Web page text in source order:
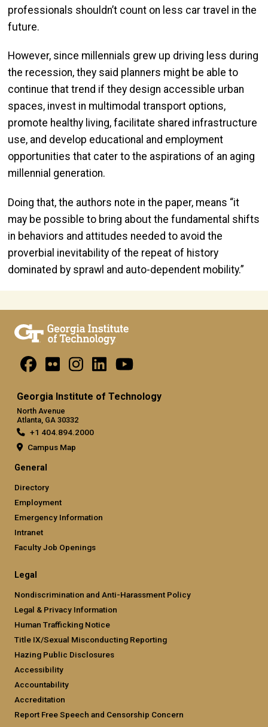
professionals shouldn’t count on less car travel in the
future.
However, since millennials grew up driving less during
the recession, they said planners might be able to
continue that trend if they design accessible urban
spaces, invest in multimodal transport options,
promote healthy living, facilitate shared infrastructure
use, and develop educational and employment
opportunities that cater to the aspirations of an aging
millennial generation.
Doing that, the authors note in the paper, means “it
may be possible to bring about the fundamental shifts
in behaviors and attitudes needed to avoid the
proverbial inevitability of the repeat of history
dominated by sprawl and auto-dependent mobility.”
Georgia Institute of Technology
North Avenue
Atlanta, GA 30332
+1 404.894.2000
Campus Map
General
Directory
Employment
Emergency Information
Intranet
Faculty Job Openings
Legal
Nondiscrimination and Anti-Harassment Policy
Legal & Privacy Information
Human Trafficking Notice
Title IX/Sexual Misconducting Reporting
Hazing Public Disclosures
Accessibility
Accountability
Accreditation
Report Free Speech and Censorship Concern